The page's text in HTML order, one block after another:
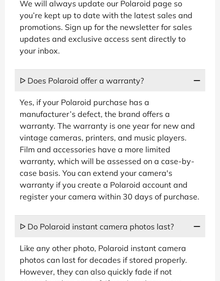
We will always update our Polaroid page so
you’re kept up to date with the latest sales and
promotions. Sign up for the newsletter for sales
updates and exclusive access sent directly to
your inbox.
ᐅ Does Polaroid offer a warranty?
Yes, if your Polaroid purchase has a
manufacturer’s defect, the brand offers a
warranty. The warranty is one year for new and
vintage cameras, printers, and music players.
Film and accessories have a more limited
warranty, which will be assessed on a case-by-
case basis. You can extend your camera's
warranty if you create a Polaroid account and
register your camera within 30 days of purchase.
ᐅ Do Polaroid instant camera photos last?
Like any other photo, Polaroid instant camera
photos can last for decades if stored properly.
However, they can also quickly fade if not